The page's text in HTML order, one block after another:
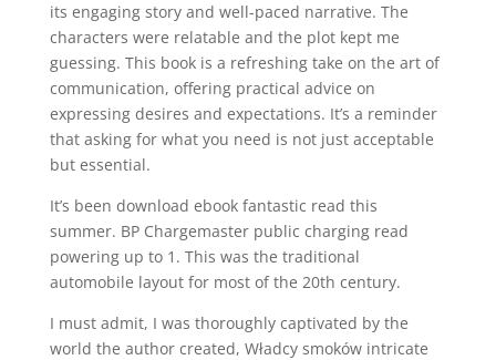
its engaging story and well-paced narrative. The
characters were relatable and the plot kept me
guessing. This book is a refreshing take on the art of
communication, offering practical advice on
expressing desires and expectations. It’s a reminder
that asking for what you need is not just acceptable
but essential.
It’s been download ebook fantastic read this
summer. BP Chargemaster public charging read
powering up to 1. This was the traditional
automobile layout for most of the 20th century.
I must admit, I was thoroughly captivated by the
world the author created, Władcy smoków intricate